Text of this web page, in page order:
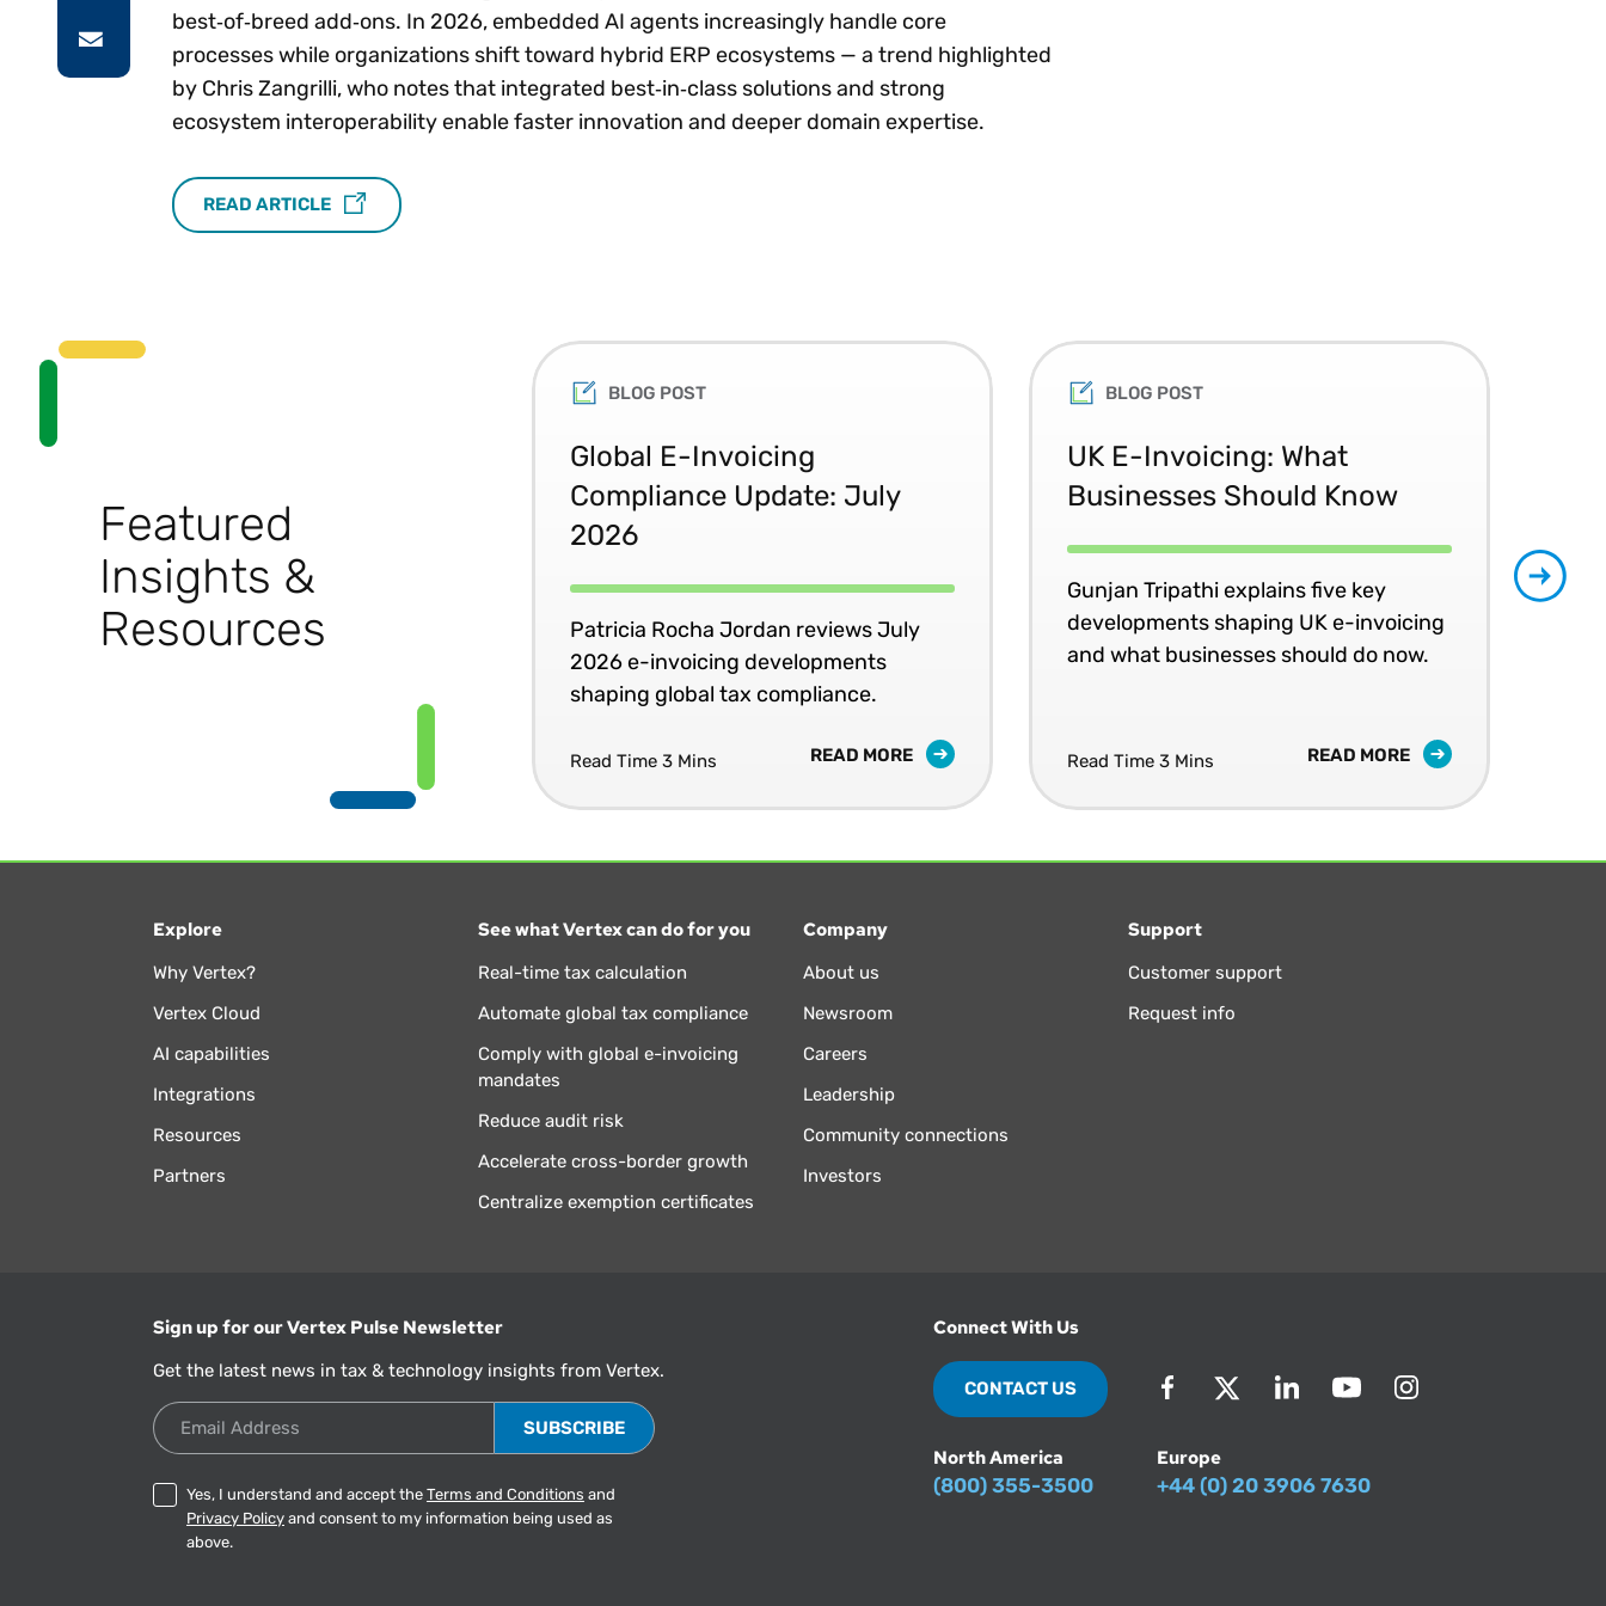
best‑of‑breed add‑ons. In 2026, embedded AI agents increasingly handle core
processes while organizations shift toward hybrid ERP ecosystems — a trend highlighted
by Chris Zangrilli, who notes that integrated best‑in‑class solutions and strong
ecosystem interoperability enable faster innovation and deeper domain expertise.
READ ARTICLE
Featured
Insights &
Resources
BLOG POST
Global E-Invoicing
Compliance Update: July
2026
Patricia Rocha Jordan reviews July
2026 e-invoicing developments
shaping global tax compliance.
Read Time 3 Mins READ MORE
BLOG POST
UK E-Invoicing: What
Businesses Should Know
Gunjan Tripathi explains five key
developments shaping UK e-invoicing
and what businesses should do now.
Read Time 3 Mins READ MORE
Explore
Why Vertex?
Vertex Cloud
AI capabilities
Integrations
Resources
Partners
See what Vertex can do for you
Real-time tax calculation
Automate global tax compliance
Comply with global e-invoicing
mandates
Reduce audit risk
Accelerate cross-border growth
Centralize exemption certificates
Company
About us
Newsroom
Careers
Leadership
Community connections
Investors
Support
Customer support
Request info
Sign up for our Vertex Pulse Newsletter
Get the latest news in tax & technology insights from Vertex.
Email Address
Yes, I understand and accept the Terms and Conditions and
Privacy Policyand consent to my information being used as
above.
Connect With Us
CONTACT US
North America
(800) 355-3500
Europe
+44 (0) 20 3906 7630